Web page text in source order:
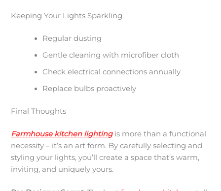
Keeping Your Lights Sparkling:
Regular dusting
Gentle cleaning with microfiber cloth
Check electrical connections annually
Replace bulbs proactively
Final Thoughts
Farmhouse kitchen lightingis more than a functional
necessity – it’s an art form. By carefully selecting and
styling your lights, you’ll create a space that’s warm,
inviting, and uniquely yours.